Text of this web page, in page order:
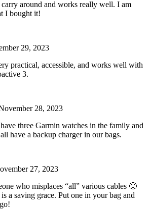
around and works really well. I am
I bought it!
29, 2023
practical, accessible, and works well with
3.
28, 2023
three Garmin watches in the family and
have a backup charger in our bags.
27, 2023
who misplaces “all” various cables 🙂
a saving grace. Put one in your bag and